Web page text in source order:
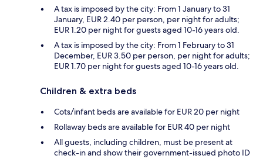
A tax is imposed by the city: From 1 January to 31
January, EUR 2.40 per person, per night for adults;
EUR 1.20 per night for guests aged 10-16 years old.
A tax is imposed by the city: From 1 February to 31
December, EUR 3.50 per person, per night for adults;
EUR 1.70 per night for guests aged 10-16 years old.
Children & extra beds
Cots/infant beds are available for EUR 20 per night
Rollaway beds are available for EUR 40 per night
All guests, including children, must be present at
check-in and show their government-issued photo ID